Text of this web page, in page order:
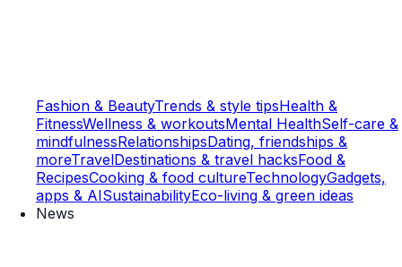
Fashion & BeautyTrends & style tipsHealth &
FitnessWellness & workoutsMental HealthSelf-care &
mindfulnessRelationshipsDating, friendships &
moreTravelDestinations & travel hacksFood &
RecipesCooking & food cultureTechnologyGadgets,
apps & AISustainabilityEco-living & green ideas
News